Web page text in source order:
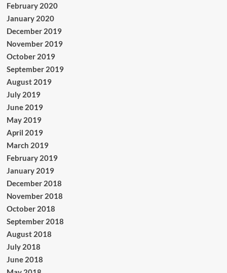
February 2020
January 2020
December 2019
November 2019
October 2019
September 2019
August 2019
July 2019
June 2019
May 2019
April 2019
March 2019
February 2019
January 2019
December 2018
November 2018
October 2018
September 2018
August 2018
July 2018
June 2018